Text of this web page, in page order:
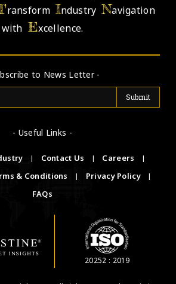
ransformIndustryNavigation
withExcellence.
to News Letter -
- Useful Links -
| Contact Us | Careers
|
& Conditions | Privacy Policy
|
FAQs
20252 : 2019